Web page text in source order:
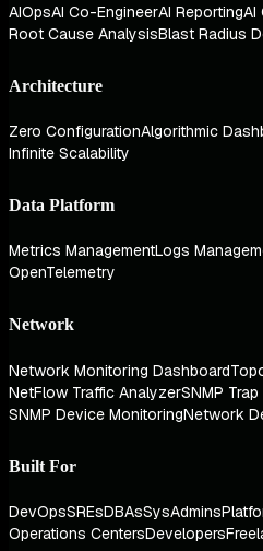
AIOpsAI Co-EngineerAI ReportingAI
Root Cause AnalysisBlast Radius
Architecture
Zero ConfigurationAlgorithmic
Infinite Scalability
Data Platform
Metrics ManagementLogs
OpenTelemetry
Network
Network Monitoring Dashboard
NetFlow Traffic AnalyzerSNMP
SNMP Device MonitoringNetwork
Built For
DevOpsSREsDBAsSysAdmins
Operations CentersDevelopers